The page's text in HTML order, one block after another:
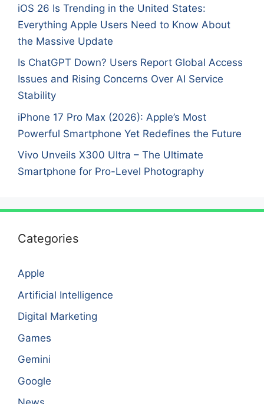
iOS 26 Is Trending in the United States:
Everything Apple Users Need to Know About
the Massive Update
Is ChatGPT Down? Users Report Global Access
Issues and Rising Concerns Over AI Service
Stability
iPhone 17 Pro Max (2026): Apple’s Most
Powerful Smartphone Yet Redefines the Future
Vivo Unveils X300 Ultra – The Ultimate
Smartphone for Pro-Level Photography
Categories
Apple
Artificial Intelligence
Digital Marketing
Games
Gemini
Google